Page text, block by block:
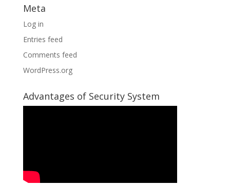
Meta
Log in
Entries feed
Comments feed
WordPress.org
Advantages of Security System